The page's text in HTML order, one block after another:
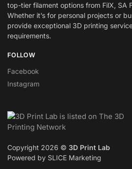
top-tier filament options from FilX, SA
Whether it’s for personal projects or
provide exceptional 3D printing
requirements.
FOLLOW
Facebook
Instagram
Copyright 2026 © 3D Print Lab
Powered by SLICE Marketing